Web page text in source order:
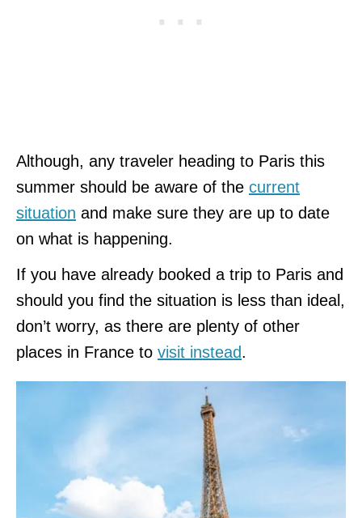
Although, any traveler heading to Paris this
summer should be aware of the current
situation and make sure they are up to date
on what is happening.
If you have already booked a trip to Paris and
should you find the situation is less than ideal,
don’t worry, as there are plenty of other
places in France to visit instead.